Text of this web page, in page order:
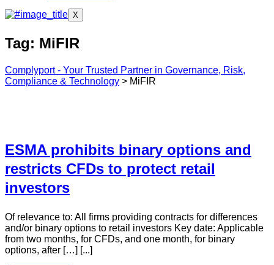
X
Tag: MiFIR
Complyport - Your Trusted Partner in Governance, Risk,
Compliance & Technology > MiFIR
ESMA prohibits binary options and
restricts CFDs to protect retail
investors
Of relevance to: All firms providing contracts for differences
and/or binary options to retail investors Key date: Applicable
from two months, for CFDs, and one month, for binary
options, after […] [...]